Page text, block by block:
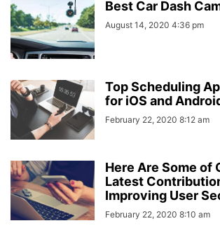
Best Car Dash
August 14, 2020 4:36 pm
Top Scheduling
for iOS and
February 22, 2020 8:12 am
Here Are Some of
Latest
Improving User
February 22, 2020 8:10 am